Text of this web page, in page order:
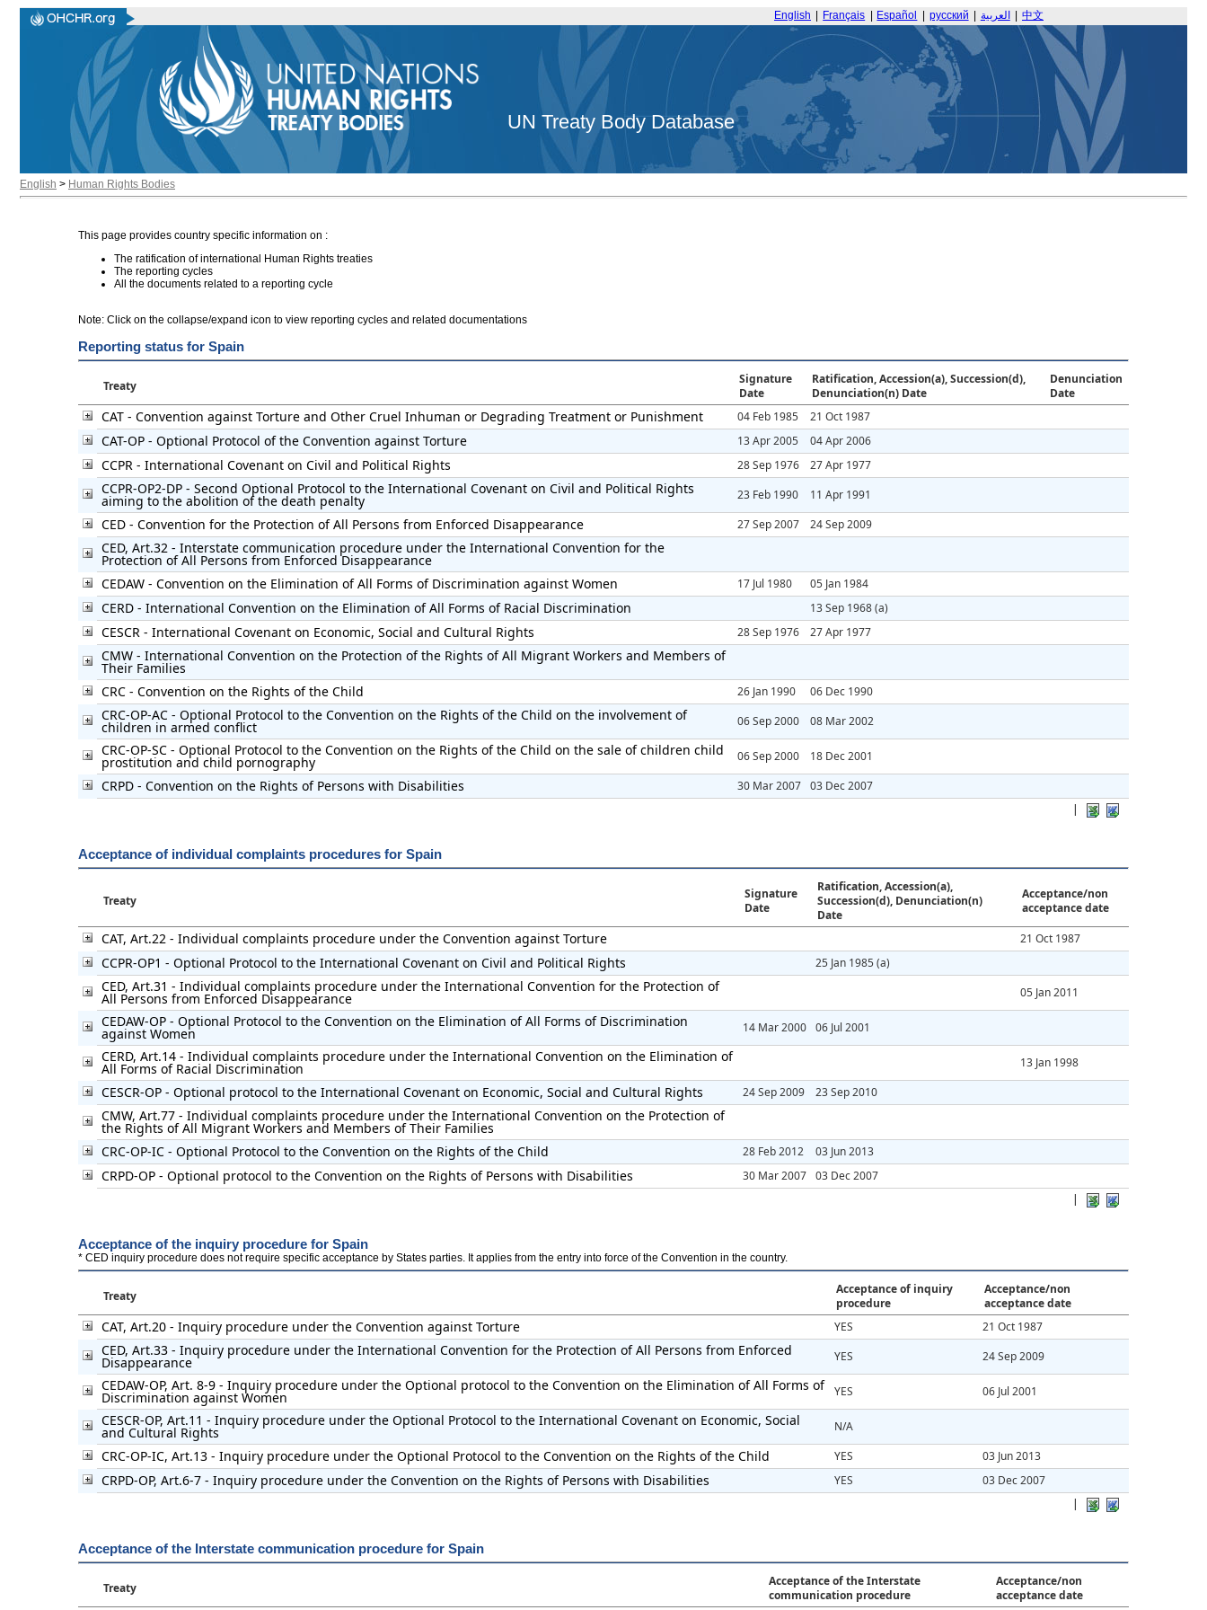
English Français Español русский العربية 中文
UN Treaty Body Database
English > Human Rights Bodies
This page provides country specific information on :
The ratification of international Human Rights treaties
The reporting cycles
All the documents related to a reporting cycle
Note: Click on the collapse/expand icon to view reporting cycles and related documentations
Reporting status for Spain
Treaty
Signature
Date
Ratification, Accession(a), Succession(d),
Denunciation(n) Date
Denunciation
Date
|
CAT - Convention against Torture and Other Cruel Inhuman or Degrading Treatment or Punishment 04 Feb 1985 21 Oct 1987
CAT-OP - Optional Protocol of the Convention against Torture 13 Apr 2005 04 Apr 2006
CCPR - International Covenant on Civil and Political Rights 28 Sep 1976 27 Apr 1977
CCPR-OP2-DP - Second Optional Protocol to the International Covenant on Civil and Political Rights
aiming to the abolition of the death penalty 23 Feb 1990 11 Apr 1991
CED - Convention for the Protection of All Persons from Enforced Disappearance 27 Sep 2007 24 Sep 2009
CED, Art.32 - Interstate communication procedure under the International Convention for the
Protection of All Persons from Enforced Disappearance
CEDAW - Convention on the Elimination of All Forms of Discrimination against Women
17 Jul 1980 05 Jan 1984
CERD - International Convention on the Elimination of All Forms of Racial Discrimination 13 Sep 1968(a)
CESCR - International Covenant on Economic, Social and Cultural Rights 28 Sep 1976 27 Apr 1977
CMW - International Convention on the Protection of the Rights of All Migrant Workers and Members of
Their Families
CRC - Convention on the Rights of the Child
26 Jan 1990 06 Dec 1990
CRC-OP-AC - Optional Protocol to the Convention on the Rights of the Child on the involvement of
children in armed conflict 06 Sep 2000 08 Mar 2002
CRC-OP-SC - Optional Protocol to the Convention on the Rights of the Child on the sale of children child
prostitution and child pornography 06 Sep 2000 18 Dec 2001
CRPD - Convention on the Rights of Persons with Disabilities 30 Mar 2007 03 Dec 2007
Acceptance of individual complaints procedures for Spain
Treaty
Signature
Date
Ratification, Accession(a),
Succession(d), Denunciation(n)
Date
Acceptance/non
acceptance date
|
CAT, Art.22 - Individual complaints procedure under the Convention against Torture 21 Oct 1987
CCPR-OP1 - Optional Protocol to the International Covenant on Civil and Political Rights 25 Jan 1985(a)
CED, Art.31 - Individual complaints procedure under the International Convention for the Protection of
All Persons from Enforced Disappearance 05 Jan 2011
CEDAW-OP - Optional Protocol to the Convention on the Elimination of All Forms of Discrimination
against Women 14 Mar 2000 06 Jul 2001
CERD, Art.14 - Individual complaints procedure under the International Convention on the Elimination of
All Forms of Racial Discrimination 13 Jan 1998
CESCR-OP - Optional protocol to the International Covenant on Economic, Social and Cultural Rights 24 Sep 2009 23 Sep 2010
CMW, Art.77 - Individual complaints procedure under the International Convention on the Protection of
the Rights of All Migrant Workers and Members of Their Families
CRC-OP-IC - Optional Protocol to the Convention on the Rights of the Child
28 Feb 2012 03 Jun 2013
CRPD-OP - Optional protocol to the Convention on the Rights of Persons with Disabilities 30 Mar 2007 03 Dec 2007
Acceptance of the inquiry procedure for Spain
* CED inquiry procedure does not require specific acceptance by States parties. It applies from the entry into force of the Convention in the country.
Treaty
Acceptance of inquiry
procedure
Acceptance/non
acceptance date
|
CAT, Art.20 - Inquiry procedure under the Convention against Torture YES 21 Oct 1987
CED, Art.33 - Inquiry procedure under the International Convention for the Protection of All Persons from Enforced
Disappearance YES 24 Sep 2009
CEDAW-OP, Art. 8-9 - Inquiry procedure under the Optional protocol to the Convention on the Elimination of All Forms of
Discrimination against Women YES 06 Jul 2001
CESCR-OP, Art.11 - Inquiry procedure under the Optional Protocol to the International Covenant on Economic, Social
and Cultural Rights N/A
CRC-OP-IC, Art.13 - Inquiry procedure under the Optional Protocol to the Convention on the Rights of the Child YES 03 Jun 2013
CRPD-OP, Art.6-7 - Inquiry procedure under the Convention on the Rights of Persons with Disabilities YES 03 Dec 2007
Acceptance of the Interstate communication procedure for Spain
Treaty
Acceptance of the Interstate
communication procedure
Acceptance/non
acceptance date